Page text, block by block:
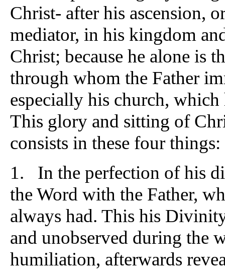
Christ- after his ascension,
mediator, in his kingdom
Christ; because he alone is
through whom the Father
especially his church, which
This glory and sitting of
consists in these four things:
1. In the perfection of his
the Word with the Father,
always had. This his
and unobserved during the
humiliation, afterwards